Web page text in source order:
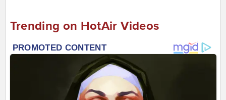
Trending on HotAir Videos